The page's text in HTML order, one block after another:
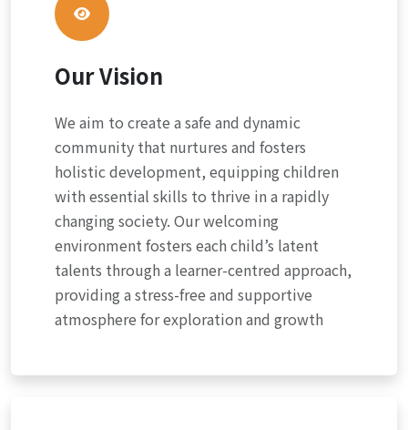
Our Vision
We aim to create a safe and dynamic
community that nurtures and fosters
holistic development, equipping children
with essential skills to thrive in a rapidly
changing society. Our welcoming
environment fosters each child’s latent
talents through a learner-centred approach,
providing a stress-free and supportive
atmosphere for exploration and growth